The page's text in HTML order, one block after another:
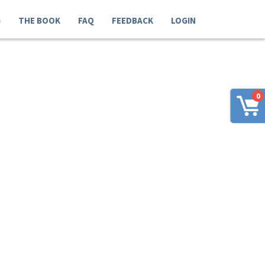
0
THE BOOK FAQ FEEDBACK LOGIN